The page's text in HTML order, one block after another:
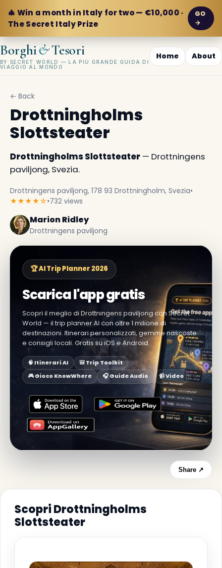
🎄 Win a month in Italy for two — €10,000 ·
The Secret Italy Prize
GO
→
Borghi&Tesori
BY SECRET WORLD — LA PIÙ GRANDE GUIDA DI
VIAGGIO AL MONDO
Home About
← Back
Drottningholms
Slottsteater
Drottningholms Slottsteater — Drottningens
paviljong, Svezia.
Drottningens paviljong, 178 93 Drottningholm, Svezia•
★★★★☆•732 views
Marion Ridley
Drottningens paviljong
🏆 AI Trip Planner 2026
Scarica l'app gratis
Scopri il meglio di Drottningens paviljong con Secret
World — il trip planner AI con oltre 1 milione di
destinazioni. Itinerari personalizzati, gemme nascoste
e consigli locali. Gratis su iOS e Android.
🧠 Itinerari AI
🎒 Trip Toolkit
🎮 Gioco KnowWhere
🎧 Guide Audio 📹 Video
Share ↗
Scopri Drottningholms
Slottsteater